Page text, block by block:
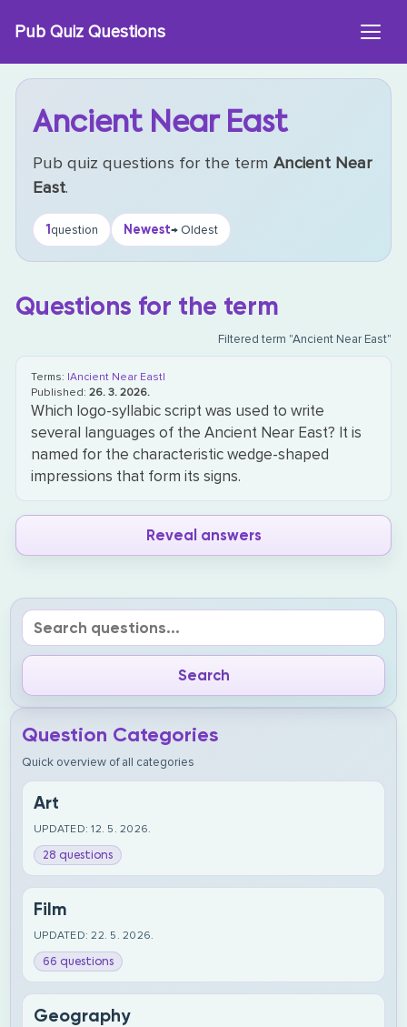
Pub Quiz Questions
Ancient Near East
Pub quiz questions for the termAncient Near
East.
1question Newest→ Oldest
Questions for the term
Filtered term "Ancient Near East"
Terms: |Ancient Near East|
Published:26. 3. 2026.
Which logo-syllabic script was used to write
several languages of the Ancient Near East? It is
named for the characteristic wedge-shaped
impressions that form its signs.
Reveal answers
Question Categories
Quick overview of all categories
Art
UPDATED: 12. 5. 2026.
28 questions
Film
UPDATED: 22. 5. 2026.
66 questions
Geography